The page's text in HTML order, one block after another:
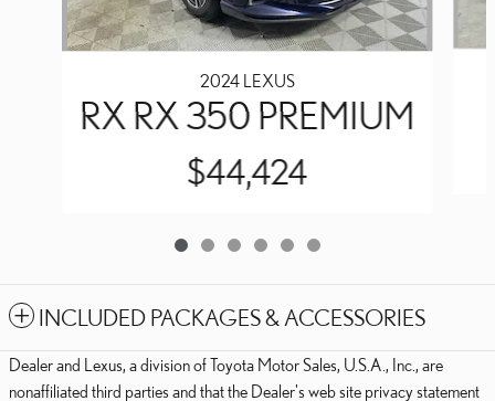
2024 LEXUS
RX RX 350 PREMIUM
$44,424
INCLUDED PACKAGES & ACCESSORIES
Dealer and Lexus, a division of Toyota Motor Sales, U.S.A., Inc., are
nonaffiliated third parties and that the Dealer's web site privacy statement